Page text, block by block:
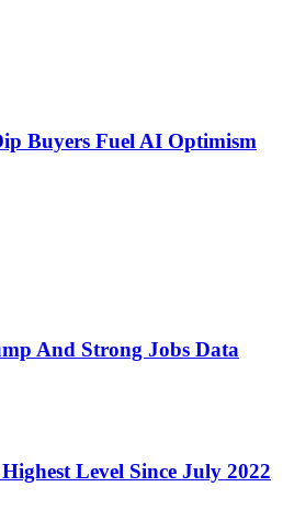
Buyers Fuel AI Optimism
And Strong Jobs Data
Level Since July 2022